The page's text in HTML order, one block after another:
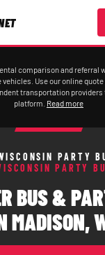
comparison and referral
vehicles. Use our online
transportation providers
platform. Read more
PARTY
PARTY
BUS &
MADISON,